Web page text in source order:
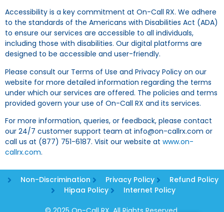
Accessibility is a key commitment at On-Call RX. We adhere
to the standards of the Americans with Disabilities Act (ADA)
to ensure our services are accessible to all individuals,
including those with disabilities. Our digital platforms are
designed to be accessible and user-friendly.
Please consult our Terms of Use and Privacy Policy on our
website for more detailed information regarding the terms
under which our services are offered. The policies and terms
provided govern your use of On-Call RX and its services.
For more information, queries, or feedback, please contact
our 24/7 customer support team at info@on-callrx.com or
call us at (877) 751-6187. Visit our website at www.on-
callrx.com.
Non-Discrimination Privacy Policy
Refund Policy
Hipaa Policy
Internet Policy